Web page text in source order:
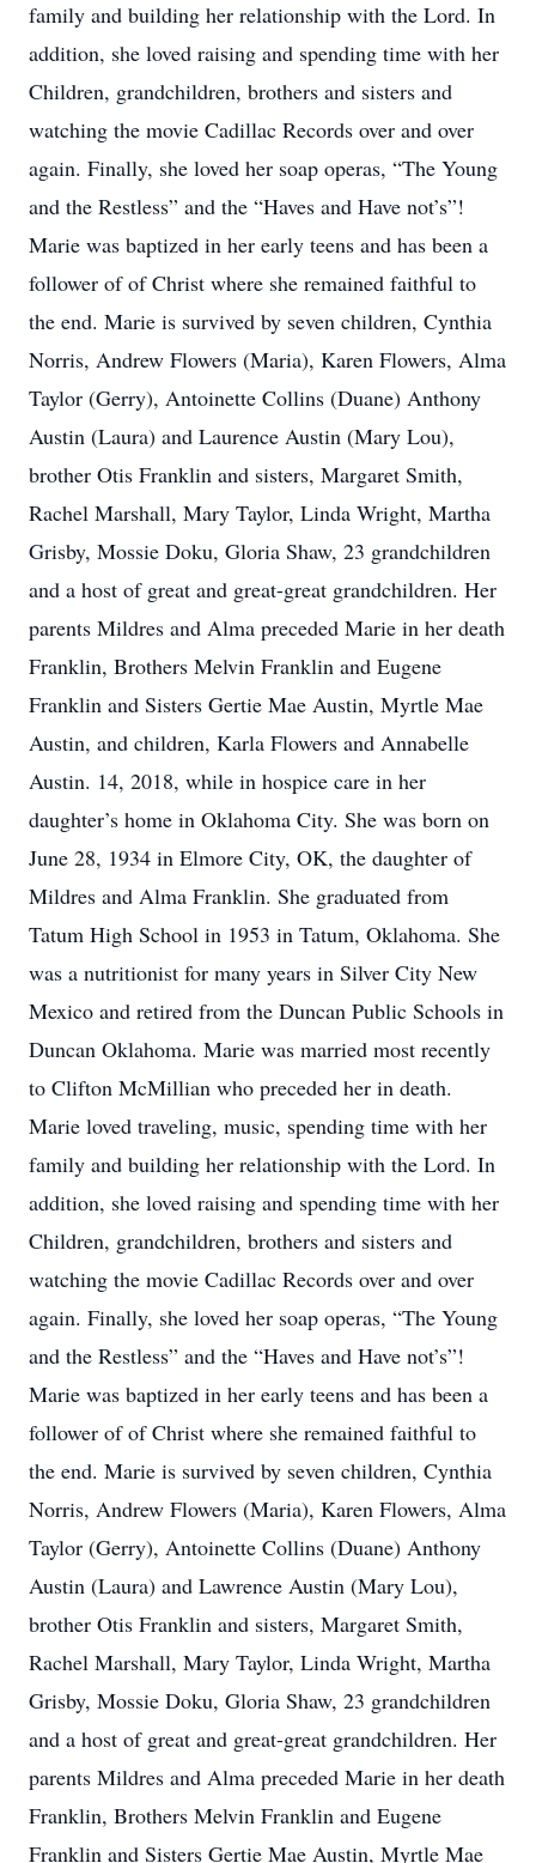
family and building her relationship with the Lord. In
addition, she loved raising and spending time with her
Children, grandchildren, brothers and sisters and
watching the movie Cadillac Records over and over
again. Finally, she loved her soap operas, “The Young
and the Restless” and the “Haves and Have not’s”!
Marie was baptized in her early teens and has been a
follower of of Christ where she remained faithful to
the end. Marie is survived by seven children, Cynthia
Norris, Andrew Flowers (Maria), Karen Flowers, Alma
Taylor (Gerry), Antoinette Collins (Duane) Anthony
Austin (Laura) and Laurence Austin (Mary Lou),
brother Otis Franklin and sisters, Margaret Smith,
Rachel Marshall, Mary Taylor, Linda Wright, Martha
Grisby, Mossie Doku, Gloria Shaw, 23 grandchildren
and a host of great and great-great grandchildren. Her
parents Mildres and Alma preceded Marie in her death
Franklin, Brothers Melvin Franklin and Eugene
Franklin and Sisters Gertie Mae Austin, Myrtle Mae
Austin, and children, Karla Flowers and Annabelle
Austin. 14, 2018, while in hospice care in her
daughter’s home in Oklahoma City. She was born on
June 28, 1934 in Elmore City, OK, the daughter of
Mildres and Alma Franklin. She graduated from
Tatum High School in 1953 in Tatum, Oklahoma. She
was a nutritionist for many years in Silver City New
Mexico and retired from the Duncan Public Schools in
Duncan Oklahoma. Marie was married most recently
to Clifton McMillian who preceded her in death.
Marie loved traveling, music, spending time with her
family and building her relationship with the Lord. In
addition, she loved raising and spending time with her
Children, grandchildren, brothers and sisters and
watching the movie Cadillac Records over and over
again. Finally, she loved her soap operas, “The Young
and the Restless” and the “Haves and Have not’s”!
Marie was baptized in her early teens and has been a
follower of of Christ where she remained faithful to
the end. Marie is survived by seven children, Cynthia
Norris, Andrew Flowers (Maria), Karen Flowers, Alma
Taylor (Gerry), Antoinette Collins (Duane) Anthony
Austin (Laura) and Lawrence Austin (Mary Lou),
brother Otis Franklin and sisters, Margaret Smith,
Rachel Marshall, Mary Taylor, Linda Wright, Martha
Grisby, Mossie Doku, Gloria Shaw, 23 grandchildren
and a host of great and great-great grandchildren. Her
parents Mildres and Alma preceded Marie in her death
Franklin, Brothers Melvin Franklin and Eugene
Franklin and Sisters Gertie Mae Austin, Myrtle Mae